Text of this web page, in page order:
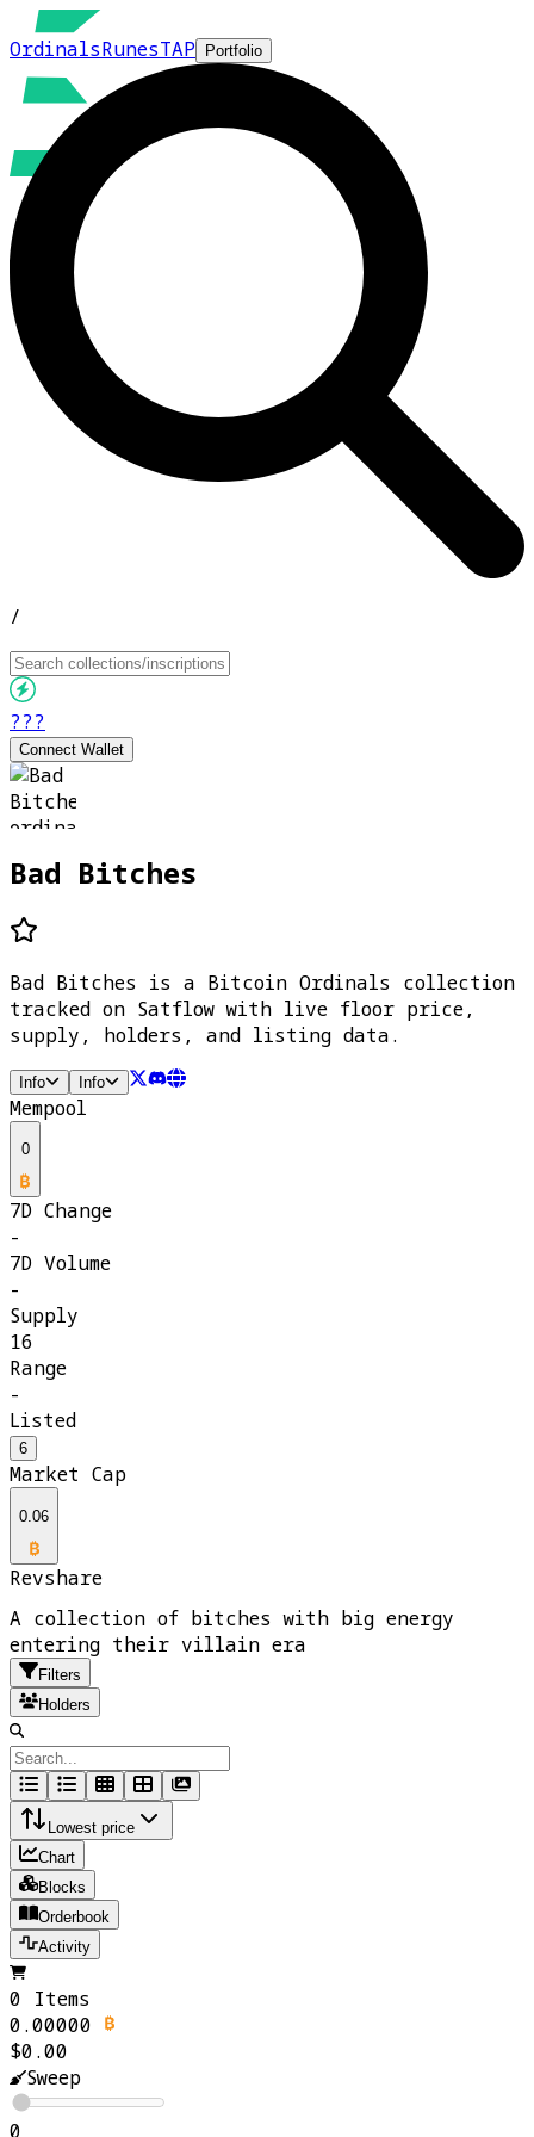
OrdinalsRunesTAP Portfolio
/
???
Connect Wallet
Bad Bitches
Bad Bitches is a Bitcoin Ordinals collection
tracked on Satflow with live floor price,
supply, holders, and listing data.
Info Info
Mempool
0
7D Change
-
7D Volume
-
Supply
16
Range
-
Listed
6
Market Cap
0.06
Revshare
A collection of bitches with big energy
entering their villain era
Filters
Holders
Lowest price
Chart
Blocks
Orderbook
Activity
0 Items
0.00000
$0.00
Sweep
0